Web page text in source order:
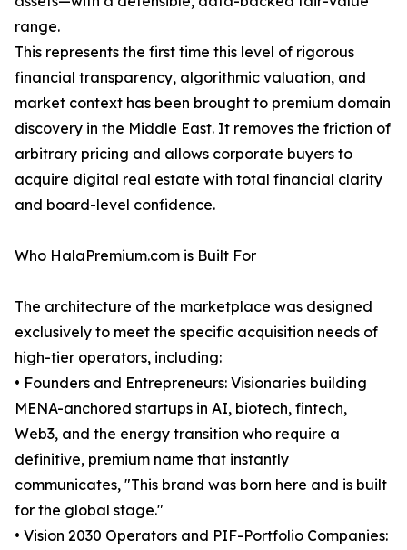
range.
This represents the first time this level of rigorous
financial transparency, algorithmic valuation, and
market context has been brought to premium domain
discovery in the Middle East. It removes the friction of
arbitrary pricing and allows corporate buyers to
acquire digital real estate with total financial clarity
and board-level confidence.
Who HalaPremium.com is Built For
The architecture of the marketplace was designed
exclusively to meet the specific acquisition needs of
high-tier operators, including:
• Founders and Entrepreneurs: Visionaries building
MENA-anchored startups in AI, biotech, fintech,
Web3, and the energy transition who require a
definitive, premium name that instantly
communicates, "This brand was born here and is built
for the global stage."
• Vision 2030 Operators and PIF-Portfolio Companies: